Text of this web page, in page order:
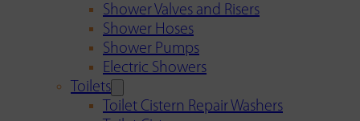
Shower Valves and Risers
Shower Hoses
Shower Pumps
Electric Showers
Toilets
Toilet Cistern Repair Washers